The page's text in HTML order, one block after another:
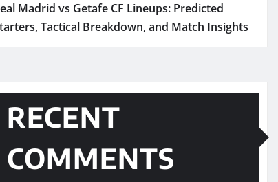
Madrid vs Getafe CF Lineups: Predicted
Tactical Breakdown, and Match Insights
RECENT
COMMENTS